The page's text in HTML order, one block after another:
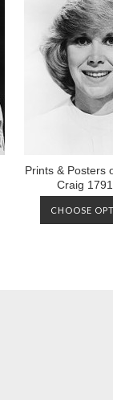
Prints & Posters
Craig
CHOOSE